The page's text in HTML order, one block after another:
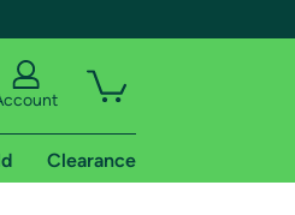
Clearance